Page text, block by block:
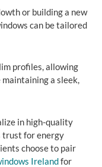
or building a new
can be tailored
profiles, allowing
a sleek,
in high-quality
trust for energy
choose to pair
Irelandfor